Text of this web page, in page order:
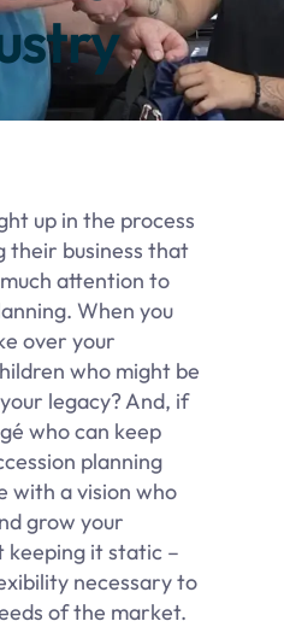
up in the process
their business that
attention to
When you
over your
who might be
legacy? And, if
who can keep
planning
with a vision who
grow your
keeping it static –
necessary to
of the market.